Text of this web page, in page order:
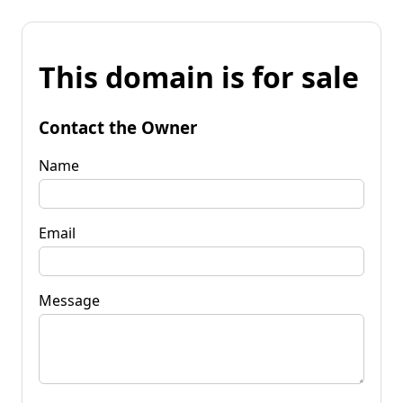
This domain is for sale
Contact the Owner
Name
Email
Message